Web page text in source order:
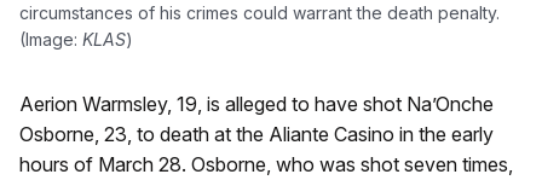
circumstances of his crimes could warrant the death penalty.
(Image: KLAS)
Aerion Warmsley, 19, is alleged to have shot Na’Onche
Osborne, 23, to death at the Aliante Casino in the early
hours of March 28. Osborne, who was shot seven times,